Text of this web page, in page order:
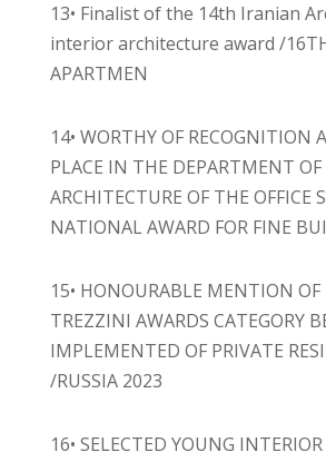
13• Finalist of the 14th Iranian
interior architecture award /
APARTMEN
14• WORTHY OF RECOGNITION
PLACE IN THE DEPARTMENT
ARCHITECTURE OF THE OFFICE
NATIONAL AWARD FOR FINE
15• HONOURABLE MENTION
TREZZINI AWARDS CATEGORY
IMPLEMENTED OF PRIVATE
/RUSSIA 2023
16• SELECTED YOUNG